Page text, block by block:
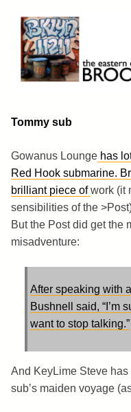
content
Brooklyn 11211
The Eastern District
Tommy sub
Gowanus Lounge has
Red Hook submarine.
brilliant piece ofwork (it
sensibilities of the
But the Post did get the
misadventure:
After speaking with
Bushnell said, “I’m
want to stop talking.”
And KeyLime Steve has
sub’s maiden voyage